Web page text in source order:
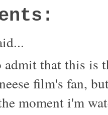
admit that this is
film's fan,
moment i'm